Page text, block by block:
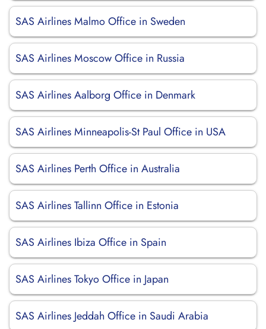
SAS Airlines Malmo Office in Sweden
SAS Airlines Moscow Office in Russia
SAS Airlines Aalborg Office in Denmark
SAS Airlines Minneapolis-St Paul Office in USA
SAS Airlines Perth Office in Australia
SAS Airlines Tallinn Office in Estonia
SAS Airlines Ibiza Office in Spain
SAS Airlines Tokyo Office in Japan
SAS Airlines Jeddah Office in Saudi Arabia